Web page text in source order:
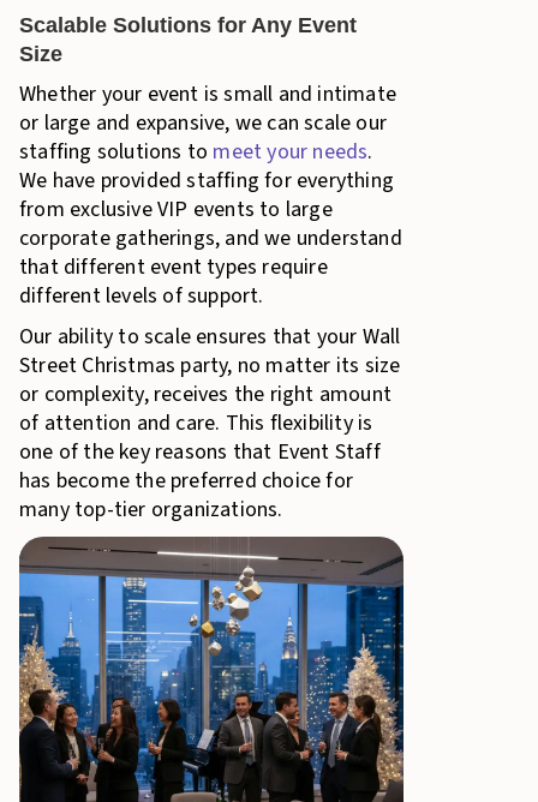
Scalable Solutions for Any Event
Size
Whether your event is small and intimate
or large and expansive, we can scale our
staffing solutions to meet your needs.
We have provided staffing for everything
from exclusive VIP events to large
corporate gatherings, and we understand
that different event types require
different levels of support.
Our ability to scale ensures that your Wall
Street Christmas party, no matter its size
or complexity, receives the right amount
of attention and care. This flexibility is
one of the key reasons that Event Staff
has become the preferred choice for
many top-tier organizations.